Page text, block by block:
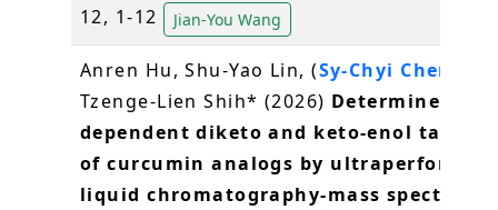
12, 1-12
Jian-You Wang
Anren Hu, Shu-Yao Lin, (Sy-Chyi Cheng
Tzenge-Lien Shih* (2026) Determine of
dependent diketo and keto-enol
of curcumin analogs by
liquid chromatography-mass